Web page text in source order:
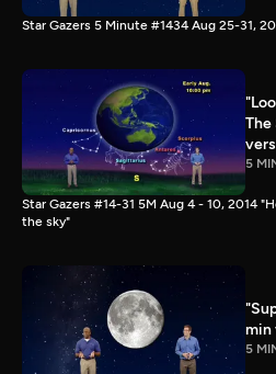
Star Gazers 5 Minute #1434 Aug 25-31,
The
5
Star Gazers #14-31 5M Aug 4 - 10, 2014
the sky"
min
5